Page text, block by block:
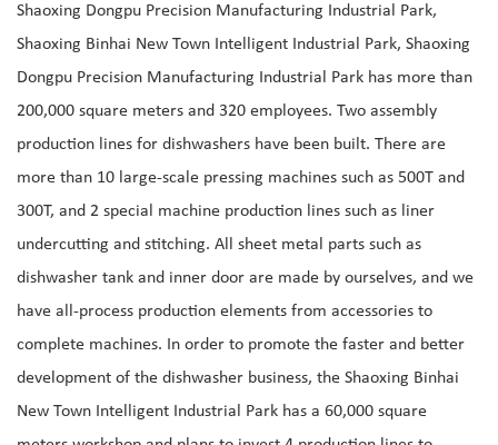
Shaoxing Dongpu Precision Manufacturing Industrial Park,
Shaoxing Binhai New Town Intelligent Industrial Park, Shaoxing
Dongpu Precision Manufacturing Industrial Park has more than
200,000 square meters and 320 employees. Two assembly
production lines for dishwashers have been built. There are
more than 10 large-scale pressing machines such as 500T and
300T, and 2 special machine production lines such as liner
undercutting and stitching. All sheet metal parts such as
dishwasher tank and inner door are made by ourselves, and we
have all-process production elements from accessories to
complete machines. In order to promote the faster and better
development of the dishwasher business, the Shaoxing Binhai
New Town Intelligent Industrial Park has a 60,000 square